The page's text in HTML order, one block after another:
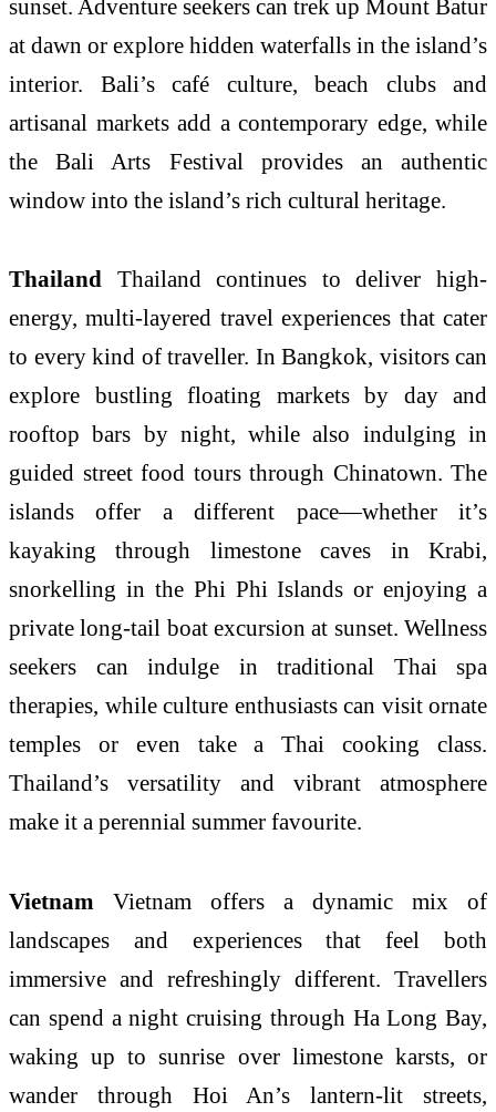
sunset. Adventure seekers can trek up Mount Batur
at dawn or explore hidden waterfalls in the island’s
interior. Bali’s café culture, beach clubs and
artisanal markets add a contemporary edge, while
the Bali Arts Festival provides an authentic
window into the island’s rich cultural heritage.
Thailand Thailand continues to deliver high-
energy, multi-layered travel experiences that cater
to every kind of traveller. In Bangkok, visitors can
explore bustling floating markets by day and
rooftop bars by night, while also indulging in
guided street food tours through Chinatown. The
islands offer a different pace—whether it’s
kayaking through limestone caves in Krabi,
snorkelling in the Phi Phi Islands or enjoying a
private long-tail boat excursion at sunset. Wellness
seekers can indulge in traditional Thai spa
therapies, while culture enthusiasts can visit ornate
temples or even take a Thai cooking class.
Thailand’s versatility and vibrant atmosphere
make it a perennial summer favourite.
Vietnam Vietnam offers a dynamic mix of
landscapes and experiences that feel both
immersive and refreshingly different. Travellers
can spend a night cruising through Ha Long Bay,
waking up to sunrise over limestone karsts, or
wander through Hoi An’s lantern-lit streets,